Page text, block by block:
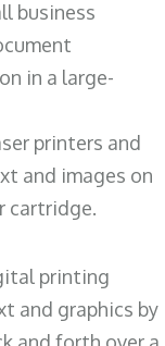
business
in a large-
printers and
and images on
cartridge.
printing
and graphics by